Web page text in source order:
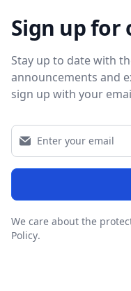
Sign up for
Stay up to date with
announcements and
sign up with your
We care about the
Policy.